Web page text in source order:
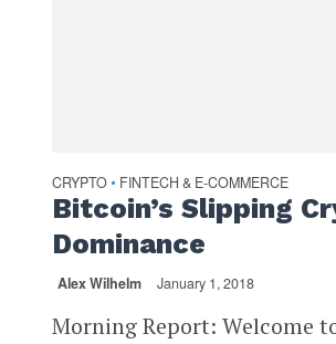
CRYPTO • FINTECH & E-COMMERCE
Bitcoin’s Slipping
Dominance
Alex Wilhelm January 1, 2018
Morning Report: Welcome